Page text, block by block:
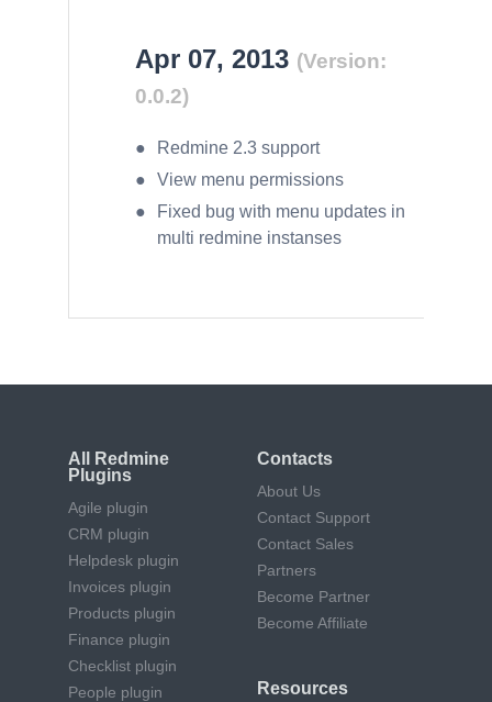
Apr 07, 2013 (Version:
0.0.2)
Redmine 2.3 support
View menu permissions
Fixed bug with menu updates in
multi redmine instanses
All Redmine
Plugins
Agile plugin
CRM plugin
Helpdesk plugin
Invoices plugin
Products plugin
Finance plugin
Checklist plugin
People plugin
Contacts
About Us
Contact Support
Contact Sales
Partners
Become Partner
Become Affiliate
Resources